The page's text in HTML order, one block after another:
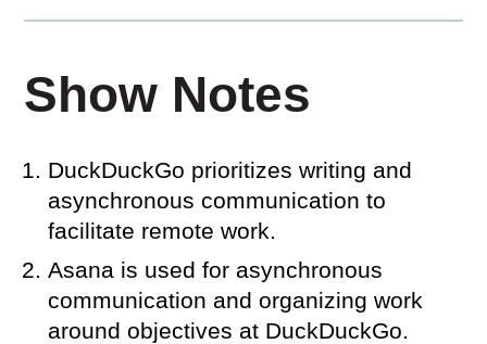
Show Notes
DuckDuckGo prioritizes writing and
asynchronous communication to
facilitate remote work.
Asana is used for asynchronous
communication and organizing work
around objectives at DuckDuckGo.